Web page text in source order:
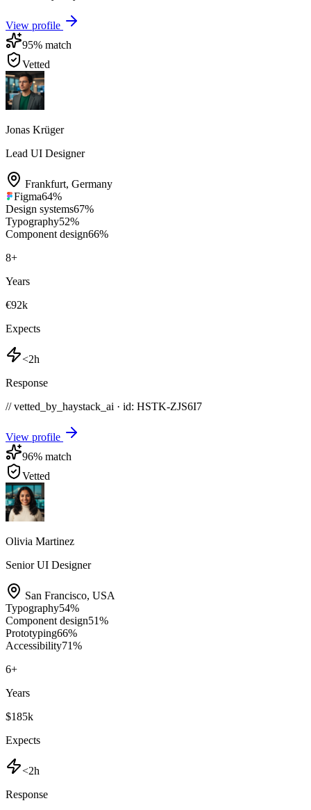
View profile
95% match
Vetted
Jonas Krüger
Lead UI Designer
Frankfurt, Germany
Figma64%
Design systems67%
Typography52%
Component design66%
8+
Years
€92k
Expects
<2h
Response
// vetted_by_haystack_ai · id: HSTK-ZJS6I7
View profile
96% match
Vetted
Olivia Martinez
Senior UI Designer
San Francisco, USA
Typography54%
Component design51%
Prototyping66%
Accessibility71%
6+
Years
$185k
Expects
<2h
Response